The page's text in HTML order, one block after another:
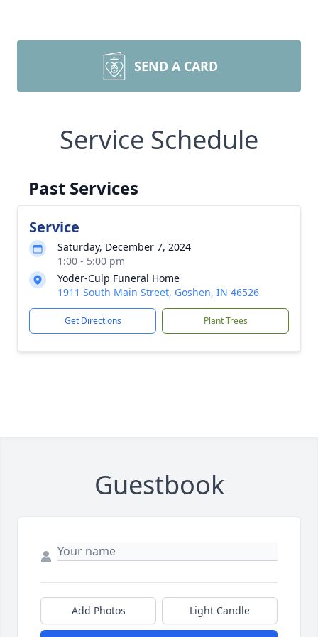
SEND A CARD
Service Schedule
Past Services
Service
Saturday, December 7, 2024
1:00 - 5:00 pm
Yoder-Culp Funeral Home
1911 South Main Street, Goshen, IN 46526
Get Directions Plant Trees
Guestbook
Add Photos Light Candle